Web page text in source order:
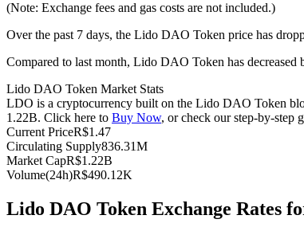
Futures using USDC as the collateral
(Note: Exchange fees and gas costs are not included.)
Over the past 7 days, the Lido DAO Token price has
Compared to last month, Lido DAO Token has
Lido DAO Token Market Stats
LDO is a cryptocurrency built on the Lido DAO Token
1.22B. Click here to Buy Now, or check our step-by-step
Current PriceR$1.47
Circulating Supply836.31M
Market CapR$1.22B
Volume(24h)R$490.12K
Lido DAO Token Exchange Rates